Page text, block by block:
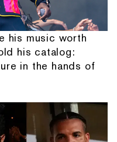
his music worth
his catalog:
in the hands of